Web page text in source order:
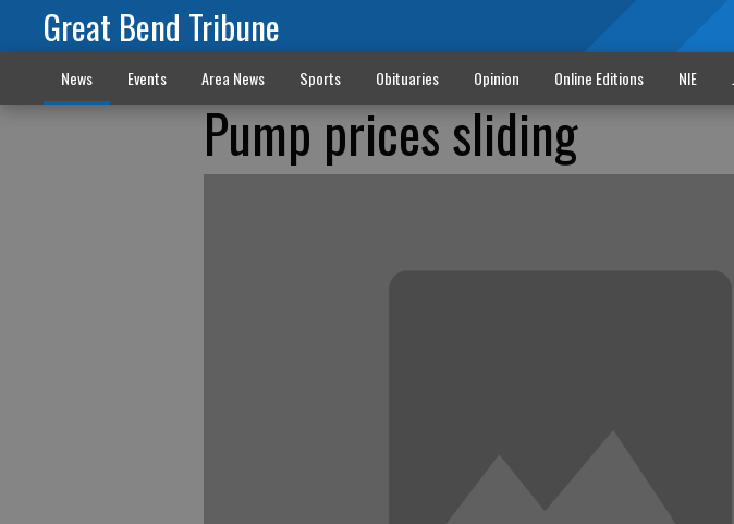
Great Bend Tribune
News Events Area News Sports Obituaries Opinion Online Editions NIE
Pump prices sliding